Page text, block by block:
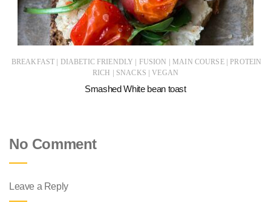
BREAKFAST | DIABETIC FRIENDLY | FUSION | MAIN COURSE | PROTEIN
RICH | SNACKS | VEGAN
Smashed White bean toast
No Comment
Leave a Reply